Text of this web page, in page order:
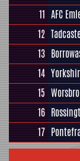
11 AFC
12
13
14
15
16
17